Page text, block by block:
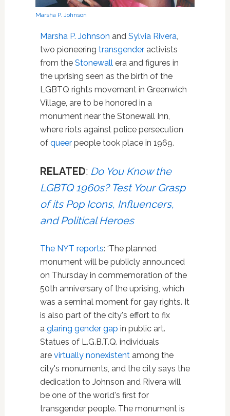
Marsha P. Johnson
Marsha P. Johnson and Sylvia Rivera,
two pioneering transgenderactivists
from the Stonewallera and figures in
the uprising seen as the birth of the
LGBTQ rights movement in Greenwich
Village, are to be honored in a
monument near the Stonewall Inn,
where riots against police persecution
of queerpeople took place in 1969.
RELATED: Do You Know the
LGBTQ 1960s? Test Your Grasp
of its Pop Icons, Influencers,
and Political Heroes
The NYT reports: ‘The planned
monument will be publicly announced
on Thursday in commemoration of the
50th anniversary of the uprising, which
was a seminal moment for gay rights. It
is also part of the city's effort to fix
a glaring gender gap in public art.
Statues of L.G.B.T.Q. individuals
are virtually nonexistentamong the
city's monuments, and the city says the
dedication to Johnson and Rivera will
be one of the world's first for
transgender people. The monument is